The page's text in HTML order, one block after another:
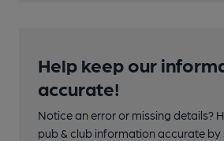
Help keep our
accurate!
Notice an error or missing details?
pub & club information accurate by